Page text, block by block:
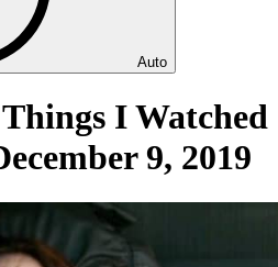
Auto
I Watched
9, 2019